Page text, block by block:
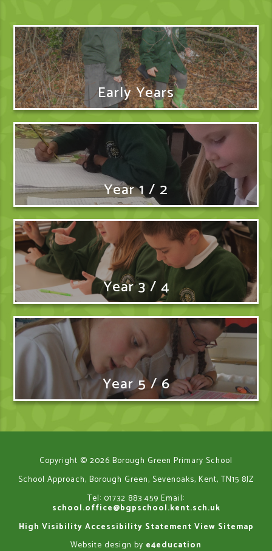
Early Years
Year 1 / 2
Year 3 / 4
Year 5 / 6
Copyright © 2026 Borough Green Primary School
School Approach, Borough Green, Sevenoaks, Kent, TN15 8JZ
Tel: 01732 883 459 Email:
school.office@bgpschool.kent.sch.uk
High Visibility Accessibility Statement View Sitemap
Website design by e4education